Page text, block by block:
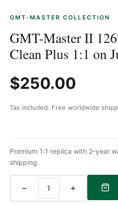
GMT-MASTER COLLECTION
GMT-Master II
Clean Plus 1:1 on
$250.00
Tax included. Free worldwide
Premium 1:1 replica with 2-year
shipping.
− +